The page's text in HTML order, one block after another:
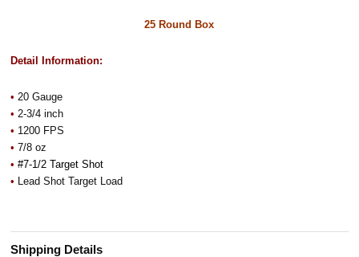
25 Round Box
Detail Information:
• 20 Gauge
• 2-3/4 inch
• 1200 FPS
• 7/8 oz
•#7-1/2 Target Shot
• Lead Shot Target Load
Shipping Details